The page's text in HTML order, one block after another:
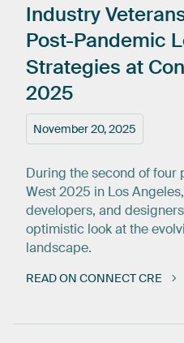
November 20, 2025
Industry
Post-Pandemic
Strategies at
2025
During the second of four
West 2025 in Los
developers, and
optimistic look at the
landscape.
READ ON CONNECT CRE